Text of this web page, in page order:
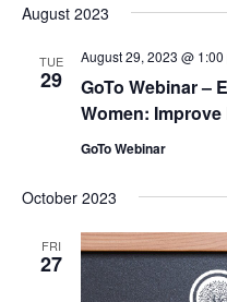
August 2023
TUE
29
GoTo Webinar –
Women:
August 29, 2023 @ 1:00
GoTo Webinar
October 2023
FRI
27